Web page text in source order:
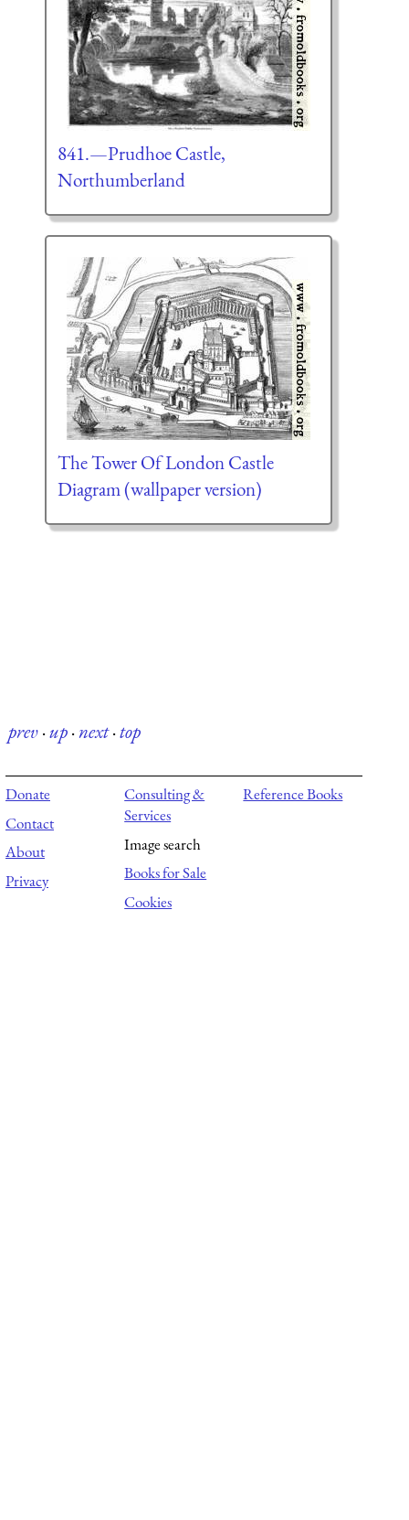
841.—Prudhoe Castle,
Northumberland
The Tower Of London Castle
Diagram (wallpaper version)
prev·up·next·top
Donate
Contact
About
Privacy
Consulting &
Services
Image search
Books for Sale
Cookies
Reference Books